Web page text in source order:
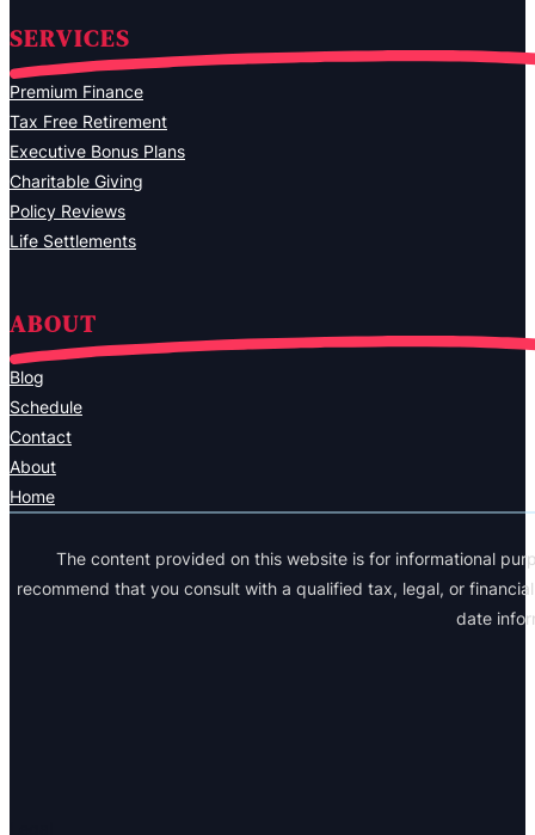
SERVICES
Premium Finance
Tax Free Retirement
Executive Bonus Plans
Charitable Giving
Policy Reviews
Life Settlements
ABOUT
Blog
Schedule
Contact
About
Home
The content provided on this website is for informational
recommend that you consult with a qualified tax, legal, or
date